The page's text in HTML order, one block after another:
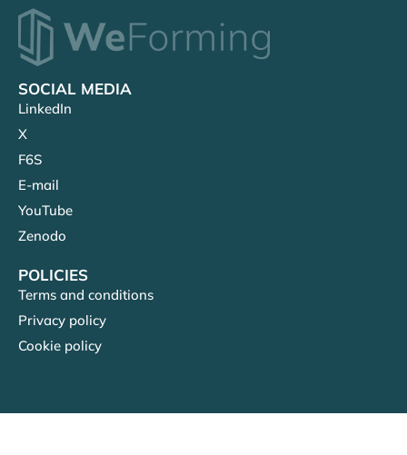
SOCIAL MEDIA
LinkedIn
X
F6S
E-mail
YouTube
Zenodo
POLICIES
Terms and conditions
Privacy policy
Cookie policy